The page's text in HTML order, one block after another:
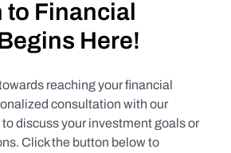
to Financial
Here!
reaching your financial
consultation with our
discuss your investment goals or
Click the button below to